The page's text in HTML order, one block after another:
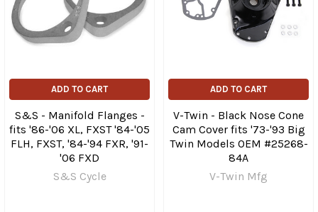
ADD TO CART
S&S - Manifold Flanges -
fits '86-'06 XL, FXST '84-'05
FLH, FXST, '84-'94 FXR, '91-
'06 FXD
S&S Cycle
ADD TO CART
V-Twin - Black Nose Cone
Cam Cover fits '73-'93 Big
Twin Models OEM #25268-
84A
V-Twin Mfg